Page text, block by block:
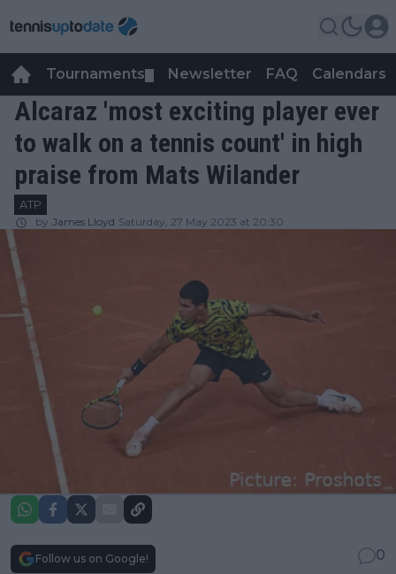
Tournaments Newsletter FAQ Calendars
Alcaraz 'most exciting player ever
to walk on a tennis count' in high
praise from Mats Wilander
ATP
by James Lloyd Saturday, 27 May 2023 at 20:30
Follow us on Google!
0